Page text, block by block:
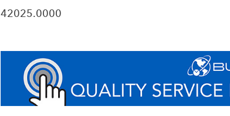
42025.0000